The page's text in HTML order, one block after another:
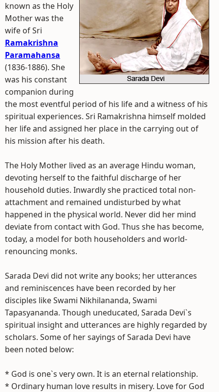
known as the Holy
Mother was the
wife of Sri
Ramakrishna
Paramahansa
(1836-1886). She
was his constant
companion during
the most eventful period of his life and a witness of his
spiritual experiences. Sri Ramakrishna himself molded
her life and assigned her place in the carrying out of
his mission after his death.
The Holy Mother lived as an average Hindu woman,
devoting herself to the faithful discharge of her
household duties. Inwardly she practiced total non-
attachment and remained undisturbed by what
happened in the physical world. Never did her mind
deviate from contact with God. Thus she has become,
today, a model for both householders and world-
renouncing monks.
Sarada Devi did not write any books; her utterances
and reminiscences have been recorded by her
disciples like Swami Nikhilananda, Swami
Tapasyananda. Though uneducated, Sarada Devi`s
spiritual insight and utterances are highly regarded by
scholars. Some of her sayings of Sarada Devi have
been noted below:
* God is one`s very own. It is an eternal relationship.
* Ordinary human love results in misery. Love for God